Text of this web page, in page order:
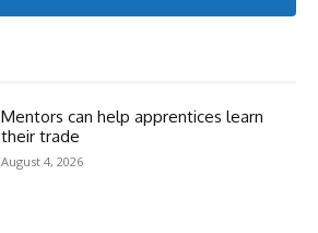
Mentors can help apprentices learn
their trade
August 4, 2026